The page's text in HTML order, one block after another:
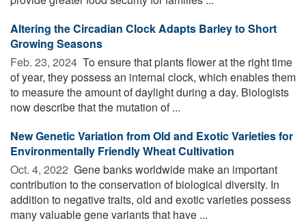
Altering the Circadian Clock Adapts Barley to Short
Growing Seasons
Feb. 23, 2024  To ensure that plants flower at the right time
of year, they possess an internal clock, which enables them
to measure the amount of daylight during a day. Biologists
now describe that the mutation of ...
New Genetic Variation from Old and Exotic Varieties for
Environmentally Friendly Wheat Cultivation
Oct. 4, 2022  Gene banks worldwide make an important
contribution to the conservation of biological diversity. In
addition to negative traits, old and exotic varieties possess
many valuable gene variants that have ...